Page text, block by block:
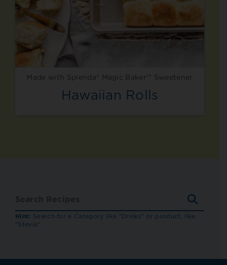
Made with Splenda® Magic Baker™ Sweetener
Hawaiian Rolls
Hint: Search for a Category like "Drinks" or product, like
"Stevia"